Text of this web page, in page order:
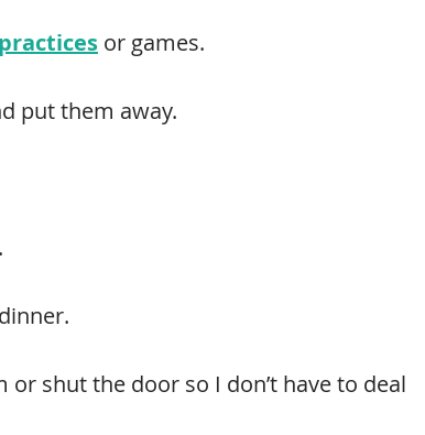
or games.
put them away.
or shut the door so I don’t have to deal